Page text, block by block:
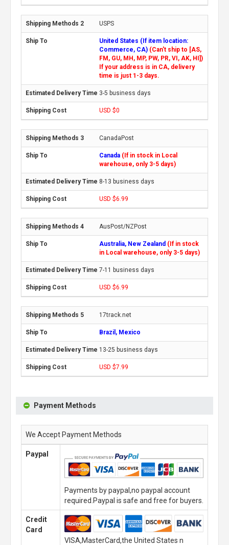
USPS
United States (If item location:
Commerce, CA) (Can't ship to [AS,
FM, GU, MH, MP, PW, PR, VI, AK, HI])
If your address is in CA, delivery
time is just 1-3 days.
3-5 business days
USD $0
CanadaPost
Canada (If in stock in Local
warehouse, only 3-5 days)
8-13 business days
USD $6.99
AusPost/NZPost
Australia, New Zealand (If in stock
in Local warehouse, only 3-5 days)
7-11 business days
USD $6.99
17track.net
Brazil, Mexico
13-25 business days
USD $7.99
Payment Methods
We Accept Payment Methods
Paypal
Payments by paypal,no paypal account
required.Paypal is safe and free for buyers.
Credit
Card
VISA,MasterCard,the United States n